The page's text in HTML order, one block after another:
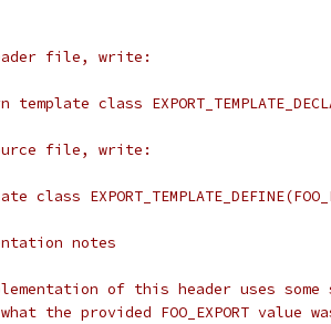
file, write:
class
file, write:
class
notes
of this header uses some
the provided FOO_EXPORT value